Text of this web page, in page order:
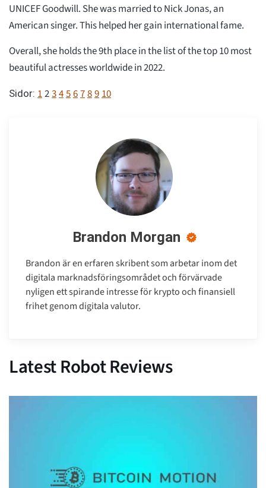
UNICEF Goodwill. She was married to Nick Jonas, an
American singer. This helped her gain international fame.
Overall, she holds the 9th place in the list of the top 10 most
beautiful actresses worldwide in 2022.
Sidor: 12345678910
Brandon Morgan
Brandon är en erfaren skribent som arbetar inom det
digitala marknadsföringsområdet och förvärvade
nyligen ett spirande intresse för krypto och finansiell
frihet genom digitala valutor.
Latest Robot Reviews